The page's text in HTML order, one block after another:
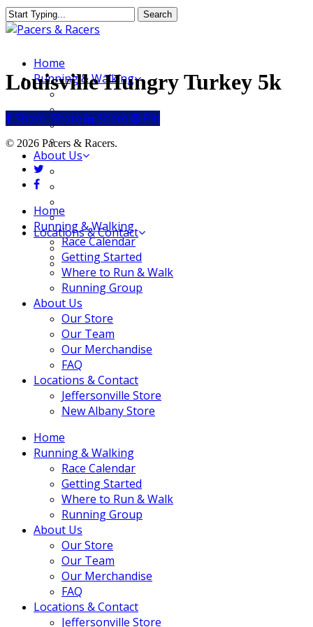
Skip
to
content
Search
Close
MenuHome
Running & Walking
Race Calendar
Getting Started
Where to Run & Walk
Running Group
About Us
FAQ
Locations & Contact
Jeffersonville Store
New Albany Store
Louisville Hungry Turkey 5k
Share
Share Share Share Pin
© 2026 Pacers & Racers.
twitter
facebook
Close
Menu
Home
Running & Walking
Race Calendar
Getting Started
Where to Run & Walk
Running Group
About Us
Our Store
Our Team
Our Merchandise
FAQ
Locations & Contact
Jeffersonville Store
New Albany Store
Home
Running & Walking
Race Calendar
Getting Started
Where to Run & Walk
Running Group
About Us
Our Store
Our Team
Our Merchandise
FAQ
Locations & Contact
Jeffersonville Store